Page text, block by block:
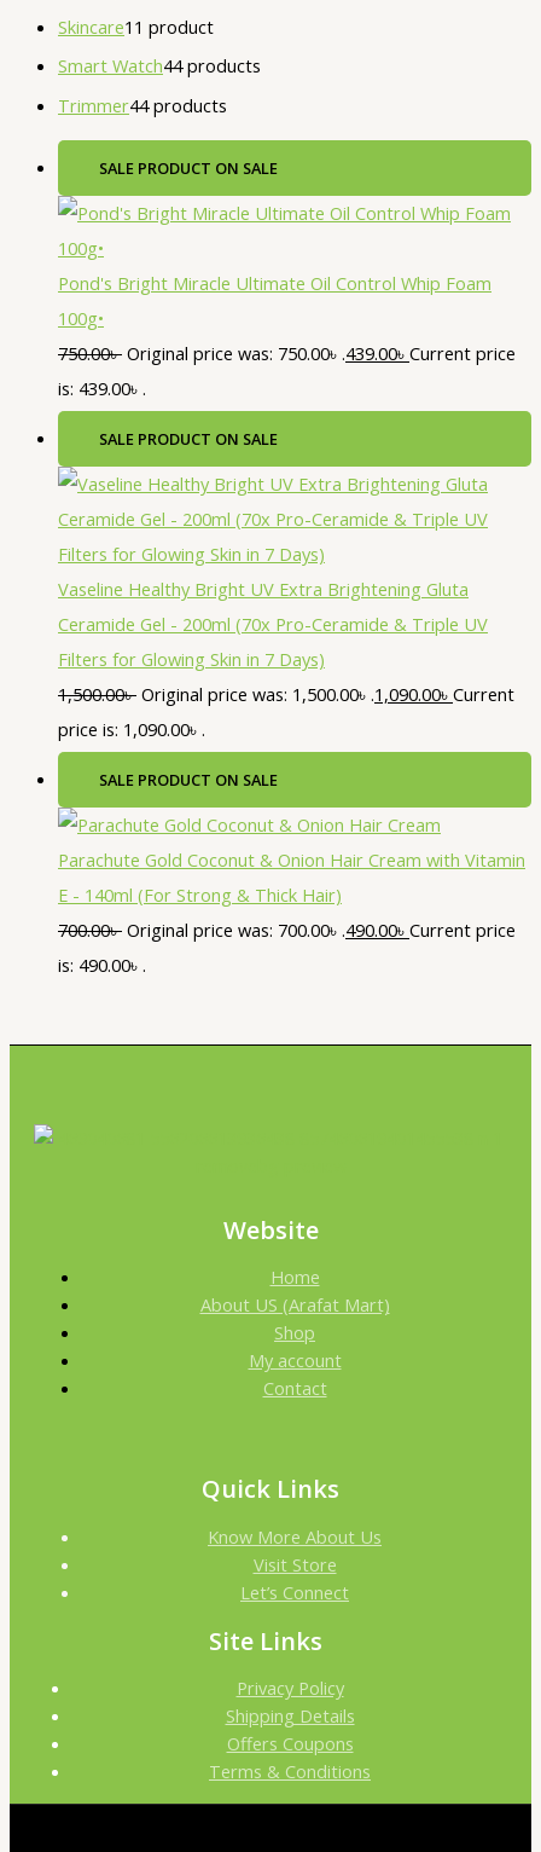
Skincare1 1 product
Smart Watch44 products
Trimmer44 products
SALE PRODUCT ON SALE
Pond's Bright Miracle Ultimate Oil Control Whip Foam
100g•
750.00৳ Original price was: 750.00৳ .439.00৳ Current price
is: 439.00৳ .
SALE PRODUCT ON SALE
Vaseline Healthy Bright UV Extra Brightening Gluta
Ceramide Gel - 200ml (70x Pro-Ceramide & Triple UV
Filters for Glowing Skin in 7 Days)
1,500.00৳ Original price was: 1,500.00৳ .1,090.00৳ Current
price is: 1,090.00৳ .
SALE PRODUCT ON SALE
Parachute Gold Coconut & Onion Hair Cream with Vitamin
E - 140ml (For Strong & Thick Hair)
700.00৳ Original price was: 700.00৳ .490.00৳ Current price
is: 490.00৳ .
Website
Home
About US (Arafat Mart)
Shop
My account
Contact
Quick Links
Know More About Us
Visit Store
Let’s Connect
Site Links
Privacy Policy
Shipping Details
Offers Coupons
Terms & Conditions